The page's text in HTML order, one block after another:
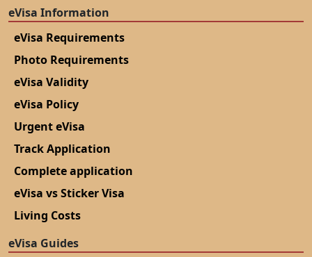
eVisa Information
eVisa Requirements
Photo Requirements
eVisa Validity
eVisa Policy
Urgent eVisa
Track Application
Complete application
eVisa vs Sticker Visa
Living Costs
eVisa Guides